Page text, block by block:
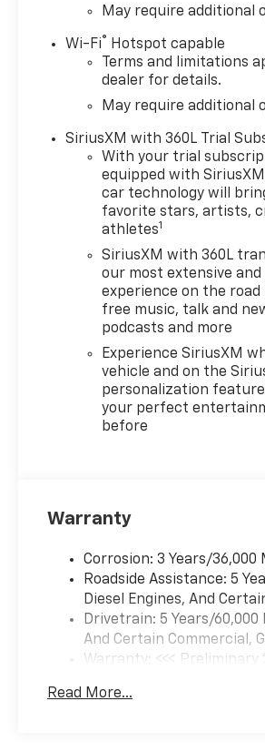
- Heated and power-
with high gloss black caps
- Remote vehicle starter
system with keyless open and
controller with hitch guidance
and camera provisions
- 20 high gloss black painted
aluminum wheels
- Ultrasonic front and rear
park assist with rear cross
traffic braking
- Chevytec spray-on black
bedliner with rear
wheelhouse liners
The RST package combines
practical truck functionality
with premium comfort
features. The 6.2L V8 delivers
power with reasonable fuel
consumption, achieving 15
truck's intelligent fuel system
patterns, enabling the engine
to operate efficiently across
Comfort and convenience are
May require additional
Wi-Fi® Hotspot capable
Terms and limitations
dealer for details.
May require additional
SiriusXM with 360L Trial
With your trial
equipped with
car technology will
favorite stars, artists,
athletes1
SiriusXM with 360L
our most extensive
experience on the
free music, talk and
podcasts and more
Experience SiriusXM
vehicle and on the
personalization
your perfect
before
Warranty
Corrosion: 3 Years/
Roadside Assistance: 5
Diesel Engines, And
Drivetrain: 5 Years/
And Certain Commercial,
Warranty: <<< Preliminary
Maintenance: First Visit:
Read More...